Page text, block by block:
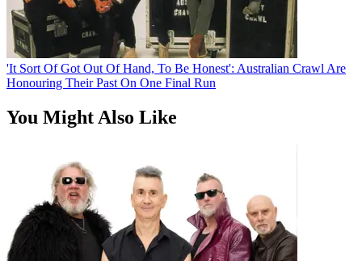
'It Sort Of Got Out Of Hand, To Be Honest': Australian Crawl Are
Honouring Their Past On One Final Run
You Might Also Like